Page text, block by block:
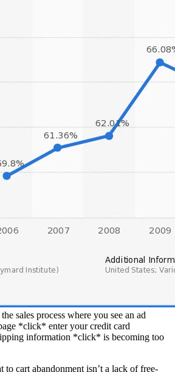
sales process where you see an ad
*click* enter your credit card
information *click* is becoming too
to cart abandonment isn’t a lack of free-